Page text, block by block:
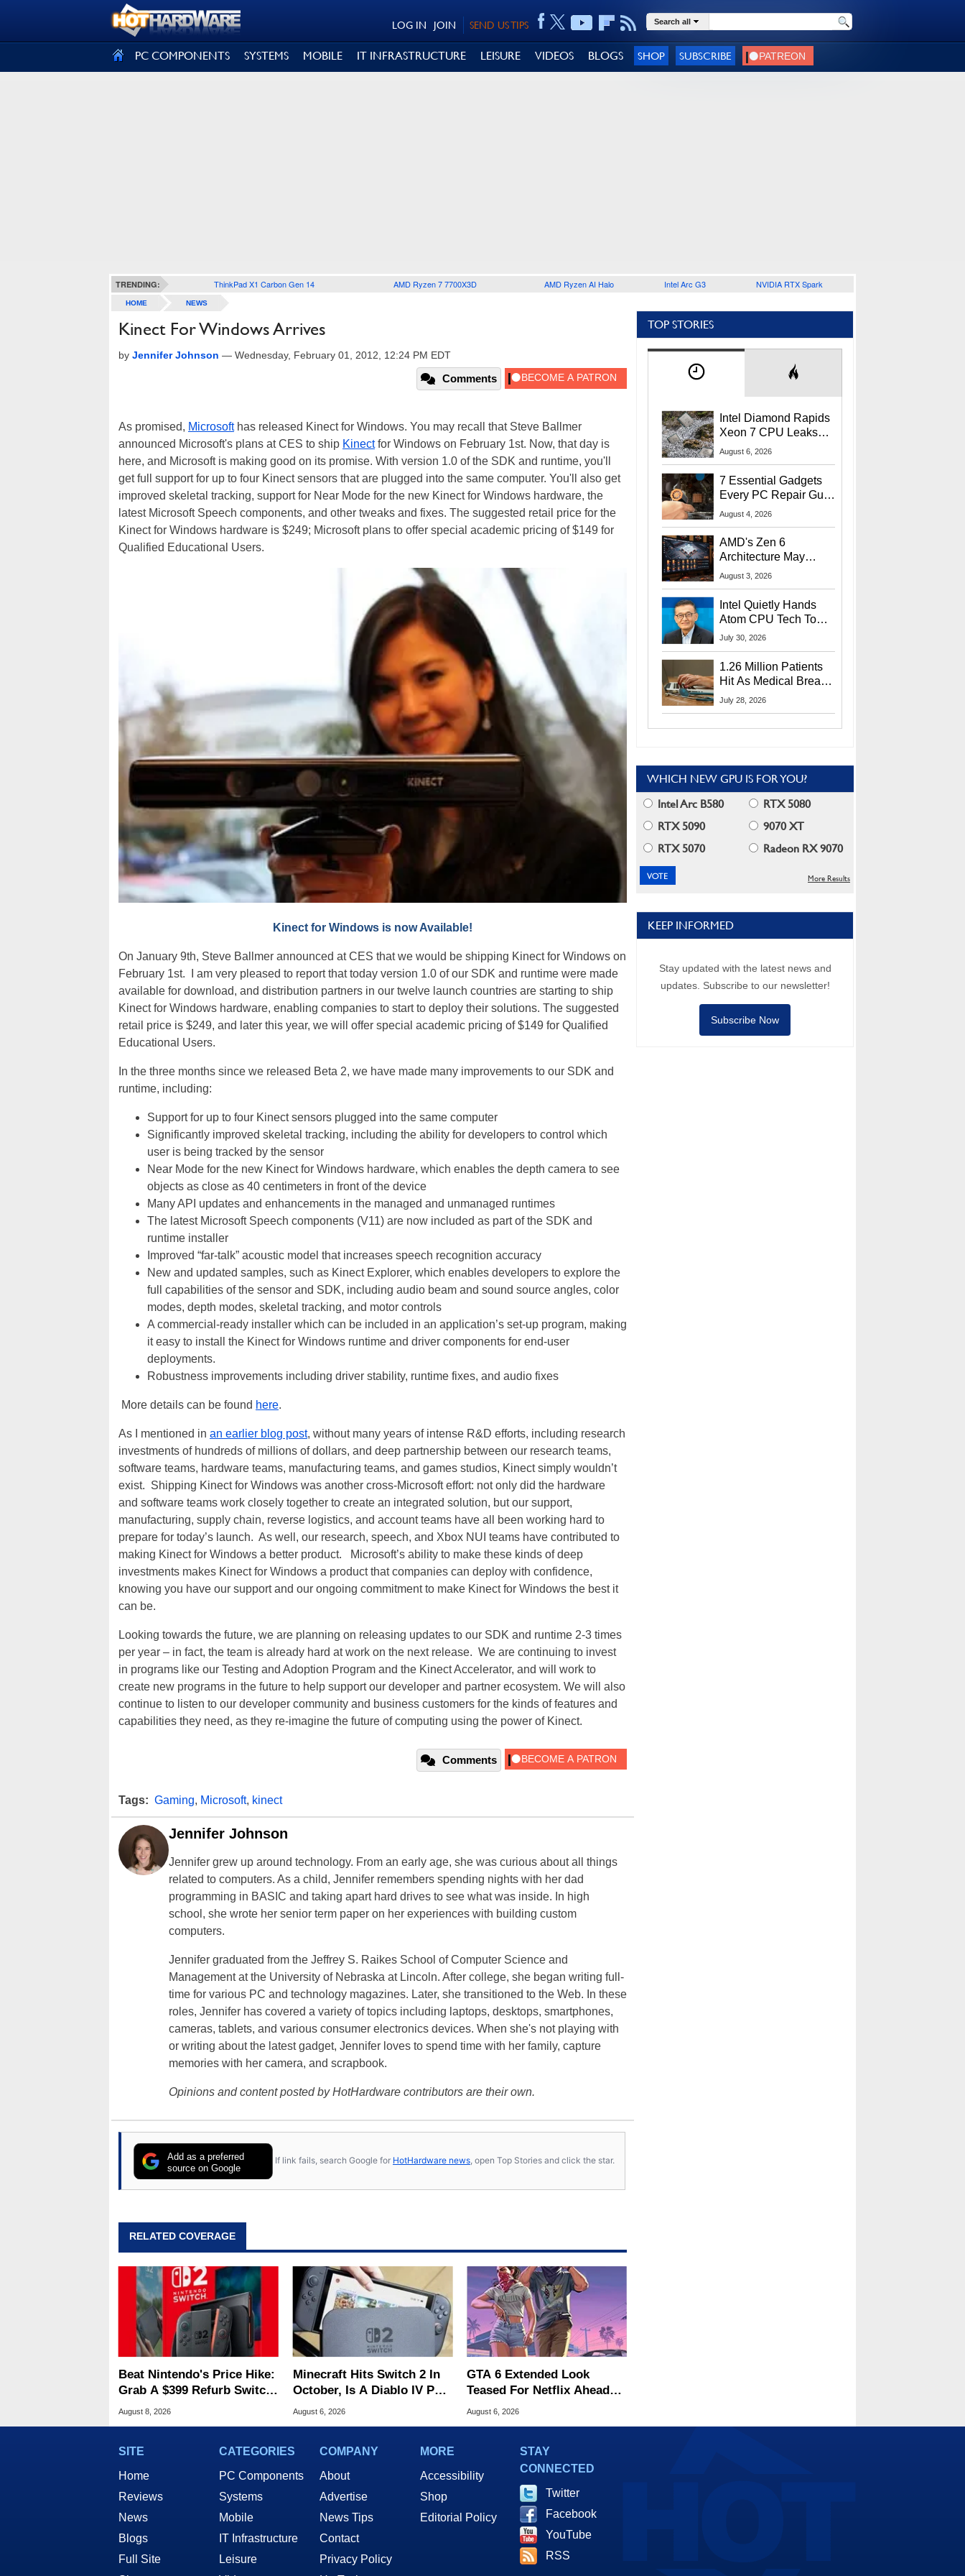
SEND US TIPS
JOIN
LOG IN Search all
PC COMPONENTS SYSTEMS MOBILE IT INFRASTRUCTURE LEISURE VIDEOS BLOGS SHOP SUBSCRIBE
TRENDING: ThinkPad X1 Carbon Gen 14 AMD Ryzen 7 7700X3D AMD Ryzen AI Halo Intel Arc G3 NVIDIA RTX Spark
HOME NEWS
Kinect For Windows Arrives
by Jennifer Johnson — Wednesday, February 01, 2012, 12:24 PM EDT
Comments
As promised, Microsofthas released Kinect for Windows. You may recall that Steve Ballmer
announced Microsoft's plans at CES to ship Kinectfor Windows on February 1st. Now, that day is
here, and Microsoft is making good on its promise. With version 1.0 of the SDK and runtime, you'll
get full support for up to four Kinect sensors that are plugged into the same computer. You'll also get
improved skeletal tracking, support for Near Mode for the new Kinect for Windows hardware, the
latest Microsoft Speech components, and other tweaks and fixes. The suggested retail price for the
Kinect for Windows hardware is $249; Microsoft plans to offer special academic pricing of $149 for
Qualified Educational Users.
Kinect for Windows is now Available!
On January 9th, Steve Ballmer announced at CES that we would be shipping Kinect for Windows on
February 1st. I am very pleased to report that today version 1.0 of our SDK and runtime were made
available for download, and distribution partners in our twelve launch countries are starting to ship
Kinect for Windows hardware, enabling companies to start to deploy their solutions. The suggested
retail price is $249, and later this year, we will offer special academic pricing of $149 for Qualified
Educational Users.
In the three months since we released Beta 2, we have made many improvements to our SDK and
runtime, including:
Support for up to four Kinect sensors plugged into the same computer
Significantly improved skeletal tracking, including the ability for developers to control which
user is being tracked by the sensor
Near Mode for the new Kinect for Windows hardware, which enables the depth camera to see
objects as close as 40 centimeters in front of the device
Many API updates and enhancements in the managed and unmanaged runtimes
The latest Microsoft Speech components (V11) are now included as part of the SDK and
runtime installer
Improved “far-talk” acoustic model that increases speech recognition accuracy
New and updated samples, such as Kinect Explorer, which enables developers to explore the
full capabilities of the sensor and SDK, including audio beam and sound source angles, color
modes, depth modes, skeletal tracking, and motor controls
A commercial-ready installer which can be included in an application’s set-up program, making
it easy to install the Kinect for Windows runtime and driver components for end-user
deployments.
Robustness improvements including driver stability, runtime fixes, and audio fixes
More details can be found here.
As I mentioned in an earlier blog post, without many years of intense R&D efforts, including research
investments of hundreds of millions of dollars, and deep partnership between our research teams,
software teams, hardware teams, manufacturing teams, and games studios, Kinect simply wouldn’t
exist. Shipping Kinect for Windows was another cross-Microsoft effort: not only did the hardware
and software teams work closely together to create an integrated solution, but our support,
manufacturing, supply chain, reverse logistics, and account teams have all been working hard to
prepare for today’s launch. As well, our research, speech, and Xbox NUI teams have contributed to
making Kinect for Windows a better product. Microsoft’s ability to make these kinds of deep
investments makes Kinect for Windows a product that companies can deploy with confidence,
knowing you have our support and our ongoing commitment to make Kinect for Windows the best it
can be.
Looking towards the future, we are planning on releasing updates to our SDK and runtime 2-3 times
per year – in fact, the team is already hard at work on the next release. We are continuing to invest
in programs like our Testing and Adoption Program and the Kinect Accelerator, and will work to
create new programs in the future to help support our developer and partner ecosystem. We will also
continue to listen to our developer community and business customers for the kinds of features and
capabilities they need, as they re-imagine the future of computing using the power of Kinect.
Comments
Tags: Gaming, Microsoft, kinect
Jennifer Johnson
Jennifer grew up around technology. From an early age, she was curious about all things
related to computers. As a child, Jennifer remembers spending nights with her dad
programming in BASIC and taking apart hard drives to see what was inside. In high
school, she wrote her senior term paper on her experiences with building custom
computers.
Jennifer graduated from the Jeffrey S. Raikes School of Computer Science and
Management at the University of Nebraska at Lincoln. After college, she began writing full-
time for various PC and technology magazines. Later, she transitioned to the Web. In these
roles, Jennifer has covered a variety of topics including laptops, desktops, smartphones,
cameras, tablets, and various consumer electronics devices. When she's not playing with
or writing about the latest gadget, Jennifer loves to spend time with her family, capture
memories with her camera, and scrapbook.
Opinions and content posted by HotHardware contributors are their own.
Add as a preferred
source on Google
If link fails, search Google for HotHardware news, open Top Stories and click the star.
RELATED COVERAGE
Beat Nintendo's Price Hike:
Grab A $399 Refurb Switch
2 At Woot
August 8, 2026
Minecraft Hits Switch 2 In
October, Is A Diablo IV Port
Next?
August 6, 2026
GTA 6 Extended Look
Teased For Netflix Ahead
Of Game Launch
August 6, 2026
TOP STORIES
Intel Diamond Rapids
Xeon 7 CPU Leaks
With Massive 240MB
August 6, 2026
7 Essential Gadgets
Every PC Repair Guru
Should Own
August 4, 2026
AMD's Zen 6
Architecture May
Target In-Game
August 3, 2026
Intel Quietly Hands
Atom CPU Tech To
Startup Linked To
July 30, 2026
1.26 Million Patients
Hit As Medical Breach
Exposes Social
July 28, 2026
WHICH NEW GPU IS FOR YOU?
Intel Arc B580
RTX 5080
RTX 5090
9070 XT
RTX 5070
Radeon RX 9070
More Results
KEEP INFORMED
Stay updated with the latest news and
updates. Subscribe to our newsletter!
Subscribe Now
SITE
Home
Reviews
News
Blogs
Full Site
CATEGORIES
PC Components
Systems
Mobile
IT Infrastructure
Leisure
COMPANY
About
Advertise
News Tips
Contact
Privacy Policy
MORE
Accessibility
Shop
Editorial Policy
STAY
CONNECTED
Twitter
Facebook
YouTube
RSS